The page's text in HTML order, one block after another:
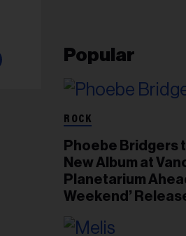
Popular
ROCK
Phoebe Bridgers
New Album at
Planetarium
Weekend’